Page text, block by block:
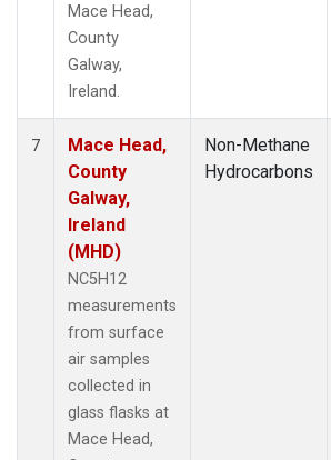
Mace Head,
County
Galway,
Ireland.
7
Mace Head,
County
Galway,
Ireland
(MHD)
NC5H12
measurements
from surface
air samples
collected in
glass flasks at
Mace Head,
Non-Methane
Hydrocarbons